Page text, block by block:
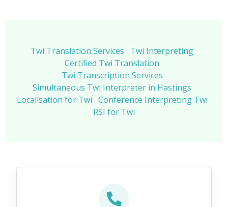
Twi Translation Services
Twi Interpreting
Certified Twi Translation
Twi Transcription Services
Simultaneous Twi Interpreter in Hastings
Localisation for Twi Conference Interpreting Twi
RSI for Twi